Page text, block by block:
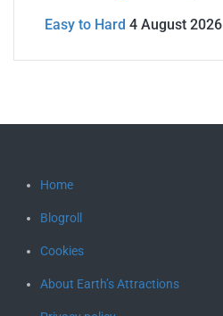
Easy to Hard 4 August 2026
Home
Blogroll
Cookies
About Earth’s Attractions